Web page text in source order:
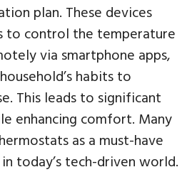
plan. These devices
to control the temperature
via smartphone apps,
habits to
This leads to significant
enhancing comfort. Many
as a must-have
today’s tech-driven world.